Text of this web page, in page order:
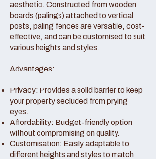
aesthetic. Constructed from wooden
boards (palings) attached to vertical
posts, paling fences are versatile, cost-
effective, and can be customised to suit
various heights and styles.
Advantages:
Privacy: Provides a solid barrier to keep
your property secluded from prying
eyes.
Affordability: Budget-friendly option
without compromising on quality.
Customisation: Easily adaptable to
different heights and styles to match